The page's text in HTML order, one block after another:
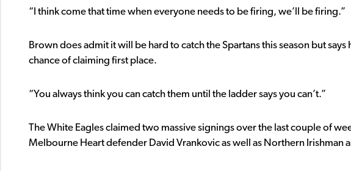
“I think come that time when everyone needs to be firing, we’ll be firing.”
Brown does admit it will be hard to catch the Spartans this season but
chance of claiming first place.
“You always think you can catch them until the ladder says you can’t.”
The White Eagles claimed two massive signings over the last couple of
Melbourne Heart defender David Vrankovic as well as Northern Irishman